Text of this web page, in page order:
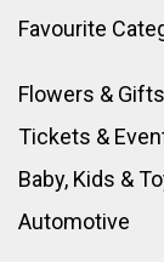
Favourite
Flowers & Gifts
Tickets &
Baby, Kids &
Automotive